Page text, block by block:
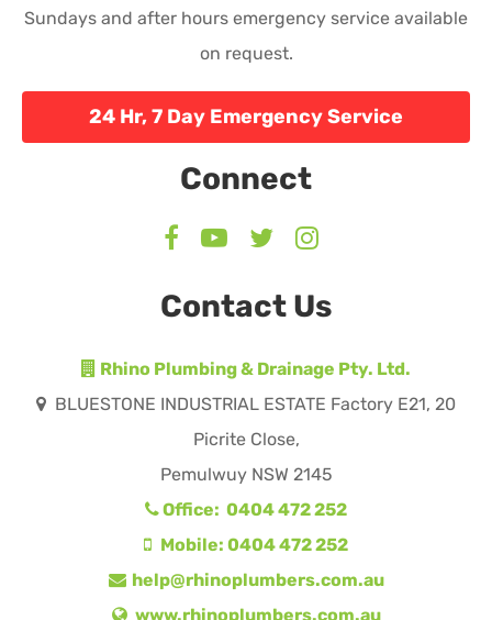
Sundays and after hours emergency service available
on request.
24 Hr, 7 Day Emergency Service
Connect
Contact Us
Rhino Plumbing & Drainage Pty. Ltd.
BLUESTONE INDUSTRIAL ESTATE Factory E21, 20
Picrite Close,
Pemulwuy NSW 2145
Office: 0404 472 252
Mobile: 0404 472 252
help@rhinoplumbers.com.au
www.rhinoplumbers.com.au